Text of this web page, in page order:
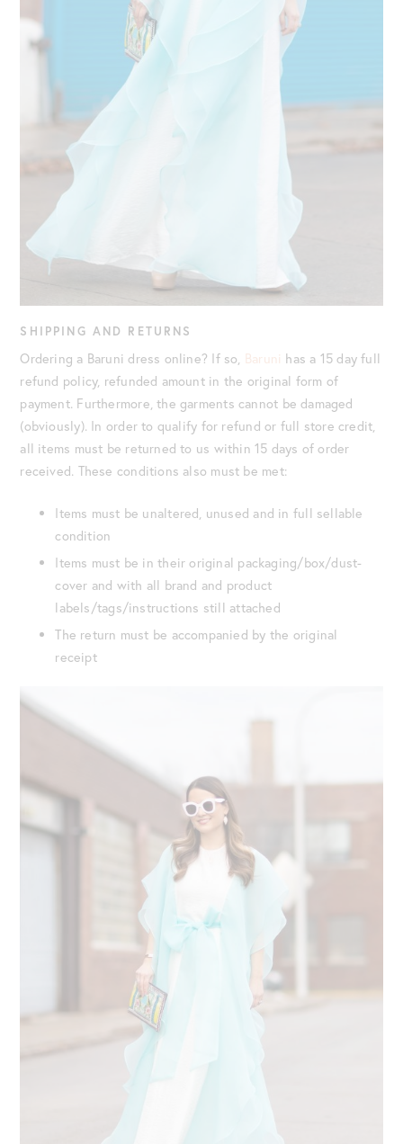
SHIPPING AND RETURNS
Ordering a Baruni dress online? If so, Baruni has a 15 day full
refund policy, refunded amount in the original form of
payment. Furthermore, the garments cannot be damaged
(obviously). In order to qualify for refund or full store credit,
all items must be returned to us within 15 days of order
received. These conditions also must be met:
Items must be unaltered, unused and in full sellable
condition
Items must be in their original packaging/box/dust-
cover and with all brand and product
labels/tags/instructions still attached
The return must be accompanied by the original
receipt